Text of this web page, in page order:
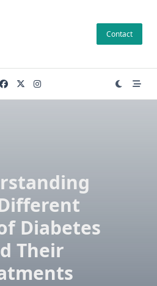
Contact
Diabetes
Their